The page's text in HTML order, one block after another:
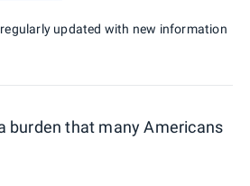
updated with new information
burden that many Americans